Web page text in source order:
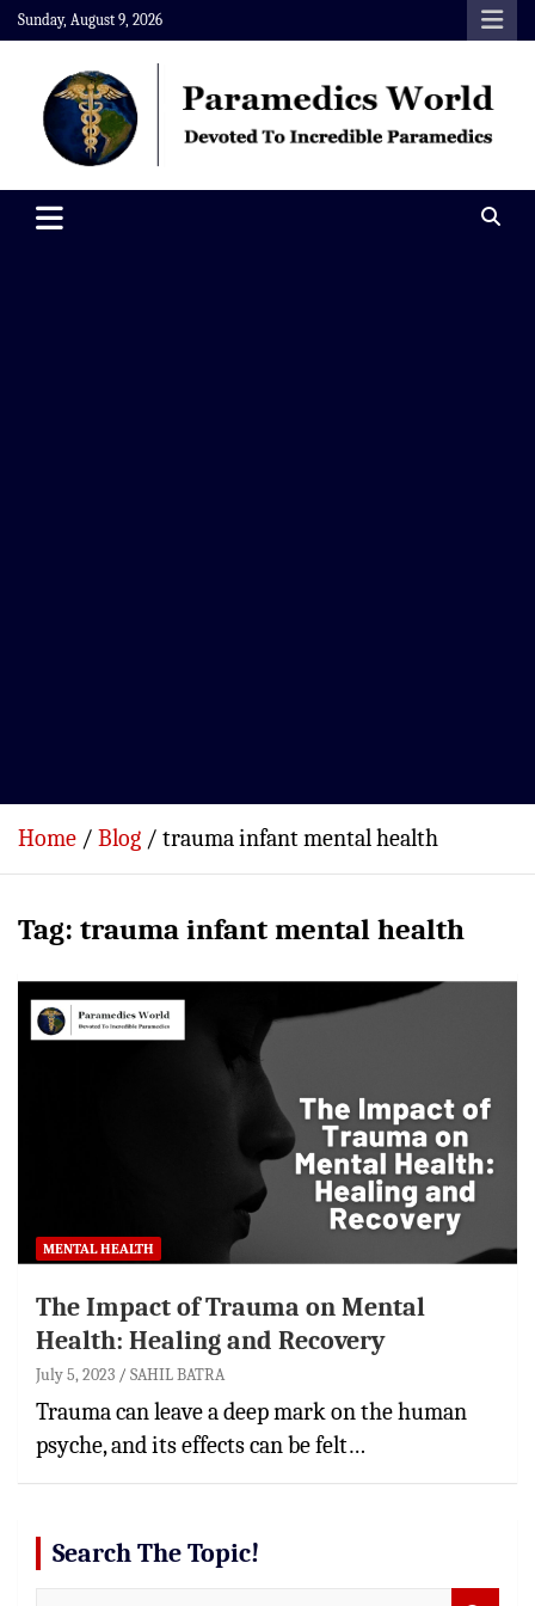
Skip
to
content
Sunday, August 9, 2026
Paramedics World
Home Blog trauma infant mental health
Tag: trauma infant mental health
MENTAL HEALTH
The Impact of Trauma on Mental
Health: Healing and Recovery
July 5, 2023 SAHIL BATRA
Trauma can leave a deep mark on the human
psyche, and its effects can be felt…
Search The Topic!